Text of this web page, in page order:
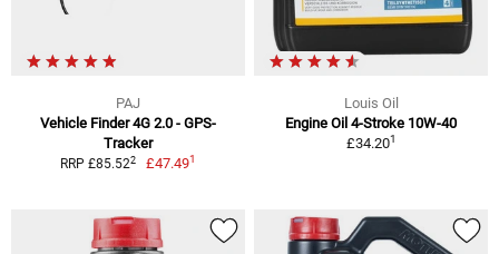
PAJ
Vehicle Finder 4G 2.0 - GPS-
Tracker
RRP £85.522 £47.491
Louis Oil
Engine Oil 4-Stroke 10W-40
£34.201